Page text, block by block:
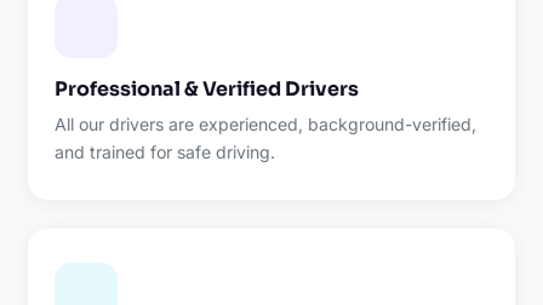
Professional & Verified Drivers
All our drivers are experienced, background-verified,
and trained for safe driving.